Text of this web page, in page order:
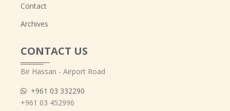
Contact
Archives
CONTACT US
Bir Hassan - Airport Road
+961 03 332290
+961 03 452996